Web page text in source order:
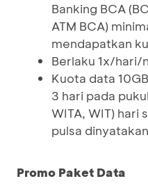
Banking BCA
ATM BCA)
mendapatkan
Berlaku 1x/hari/
Kuota data
3 hari pada
WITA, WIT) hari
pulsa
Promo Paket Data